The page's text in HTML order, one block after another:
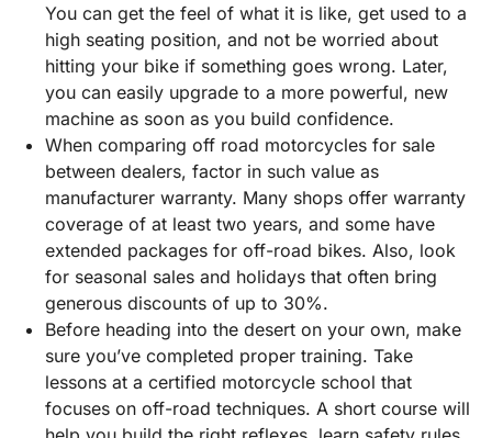
You can get the feel of what it is like, get used to a
high seating position, and not be worried about
hitting your bike if something goes wrong. Later,
you can easily upgrade to a more powerful, new
machine as soon as you build confidence.
When comparing off road motorcycles for sale​
between dealers, factor in such value as
manufacturer warranty. Many shops offer warranty
coverage of at least two years, and some have
extended packages for off-road bikes. Also, look
for seasonal sales and holidays that often bring
generous discounts of up to 30%.
Before heading into the desert on your own, make
sure you’ve completed proper training. Take
lessons at a certified motorcycle school that
focuses on off-road techniques. A short course will